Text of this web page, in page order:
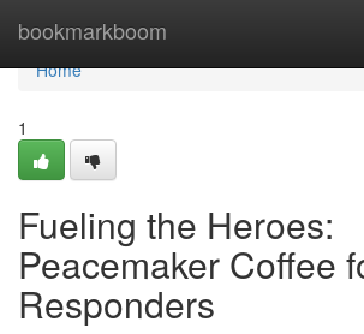
bookmarkboom
Home
Home
1
Fueling the Heroes:
Peacemaker Coffee
Responders